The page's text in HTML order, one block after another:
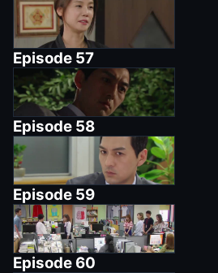
Episode 57
Episode 58
Episode 59
Episode 60